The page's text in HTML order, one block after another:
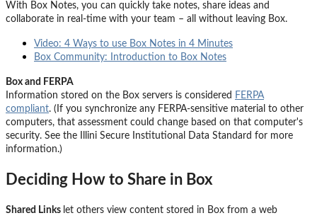
With Box Notes, you can quickly take notes, share ideas and
collaborate in real-time with your team – all without leaving Box.
Video: 4 Ways to use Box Notes in 4 Minutes
Box Community: Introduction to Box Notes
Box and FERPA
Information stored on the Box servers is considered FERPA
compliant. (If you synchronize any FERPA-sensitive material to other
computers, that assessment could change based on that computer's
security. See the Illini Secure Institutional Data Standard for more
information.)
Deciding How to Share in Box
Shared Links let others view content stored in Box from a web